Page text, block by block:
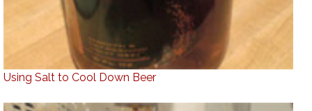
Using Salt to Cool Down Beer